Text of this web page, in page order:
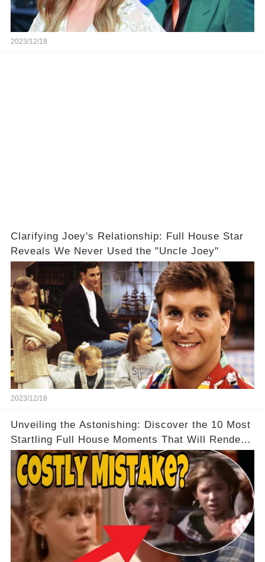
2023/12/18
Clarifying Joey's Relationship: Full House Star
Reveals We Never Used the "Uncle Joey"
2023/12/18
Unveiling the Astonishing: Discover the 10 Most
Startling Full House Moments That Will Render
You Speechless